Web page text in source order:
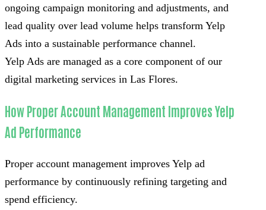
ongoing campaign monitoring and adjustments, and
lead quality over lead volume helps transform Yelp
Ads into a sustainable performance channel.
Yelp Ads are managed as a core component of our
digital marketing services in Las Flores.
How Proper Account Management Improves Yelp
Ad Performance
Proper account management improves Yelp ad
performance by continuously refining targeting and
spend efficiency.